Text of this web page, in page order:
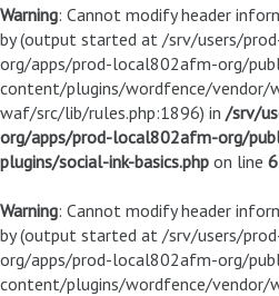
Warning: Cannot modify header
by (output started at /srv/users/
org/apps/prod-local802afm-org/
content/plugins/wordfence/vendor/
waf/src/lib/rules.php:1896) in /srv/
org/apps/prod-local802afm-org/
plugins/social-ink-basics.php on line
Warning: Cannot modify header
by (output started at /srv/users/
org/apps/prod-local802afm-org/
content/plugins/wordfence/vendor/